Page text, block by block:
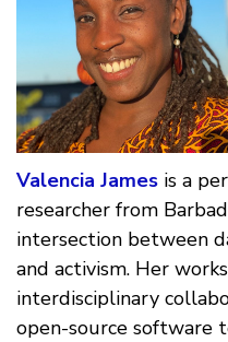
Valencia James is a
researcher from
intersection between
and activism. Her
interdisciplinary
open-source software